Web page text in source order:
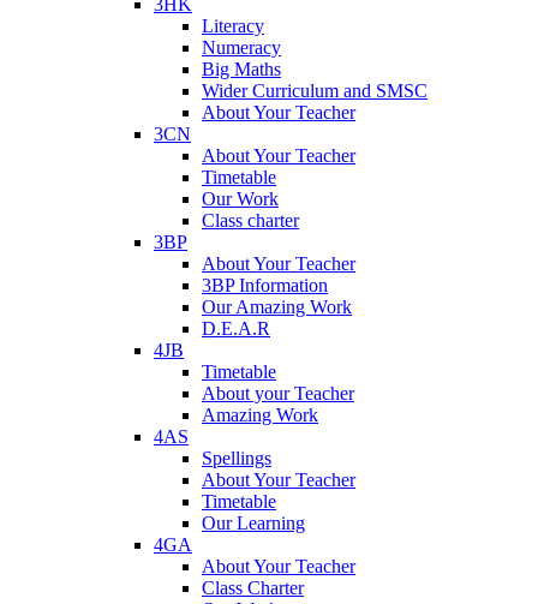
3HK
Literacy
Numeracy
Big Maths
Wider Curriculum and SMSC
About Your Teacher
3CN
About Your Teacher
Timetable
Our Work
Class charter
3BP
About Your Teacher
3BP Information
Our Amazing Work
D.E.A.R
4JB
Timetable
About your Teacher
Amazing Work
4AS
Spellings
About Your Teacher
Timetable
Our Learning
4GA
About Your Teacher
Class Charter